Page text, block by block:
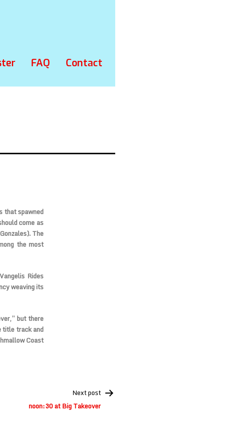
FAQ Contact
that spawned
come as
The
the most
Rides
weaving its
but there
title track and
Coast
Next post
noon:30 at Big Takeover